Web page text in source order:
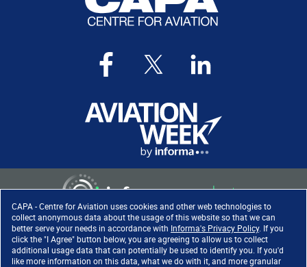
CAPA - Centre for Aviation uses cookies and other web technologies to
collect anonymous data about the usage of this website so that we can
better serve your needs in accordance with Informa's Privacy Policy. If you
click the "I Agree" button below, you are agreeing to allow us to collect
additional usage data that can potentially be used to identify you. If you'd
like more information on this data, what we do with it, and more granular
Copyright ©2026. All rights
reserved. Informa Markets, a
trading division of Informa PLC.